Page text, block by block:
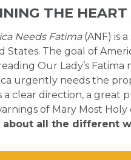
THE
Needs Fatima(ANF) is
States. The goal of
Our Lady’s
urgently needs the
a clear direction, a great
of Mary Most
about all the different